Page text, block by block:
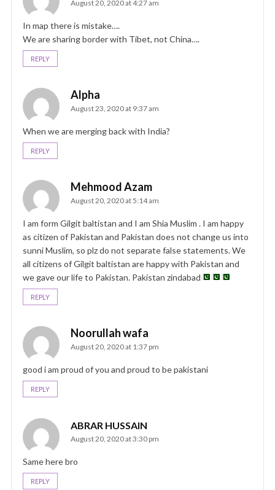
August 20, 2020 at 4:27 am
In map there is mistake….
We are sharing border with Tibet, not China….
REPLY
Alpha
August 23, 2020 at 9:37 am
When we are merging back with India?
REPLY
Mehmood Azam
August 20, 2020 at 5:14 am
I am form Gilgit baltistan and I am Shia Muslim . I am happy
as citizen of Pakistan and Pakistan does not change us into
sunni Muslim, so plz do not separate false statements. We
all citizens of Gilgit baltistan are happy with Pakistan and
we gave our life to Pakistan. Pakistan zindabad
REPLY
Noorullah wafa
August 20, 2020 at 1:37 pm
good i am proud of you and proud to be pakistani
REPLY
ABRAR HUSSAIN
August 20, 2020 at 3:30 pm
Same here bro
REPLY